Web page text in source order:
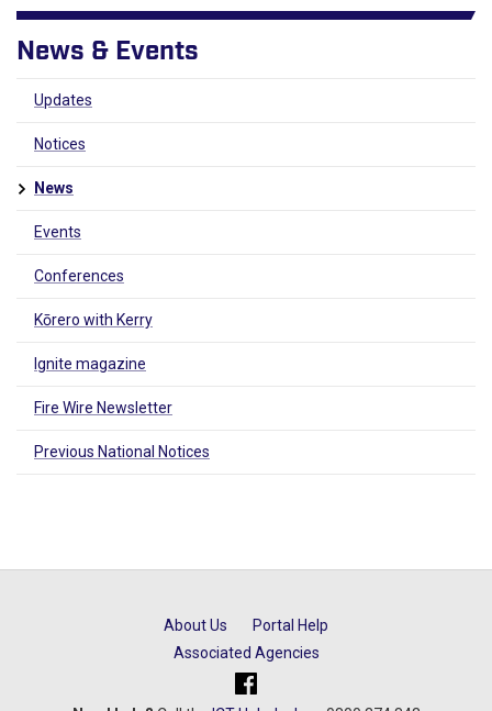
News & Events
Updates
Notices
News
Events
Conferences
Kōrero with Kerry
Ignite magazine
Fire Wire Newsletter
Previous National Notices
About Us
Portal Help
Associated Agencies